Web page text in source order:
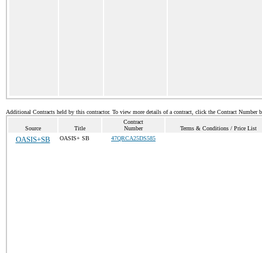
Additional Contracts held by this contractor. To view more details of a contract, click the Contract Number
Source Title
Contract
Number
Terms & Conditions / Price List
OASIS+SB OASIS+ SB 47QRCA25DS585